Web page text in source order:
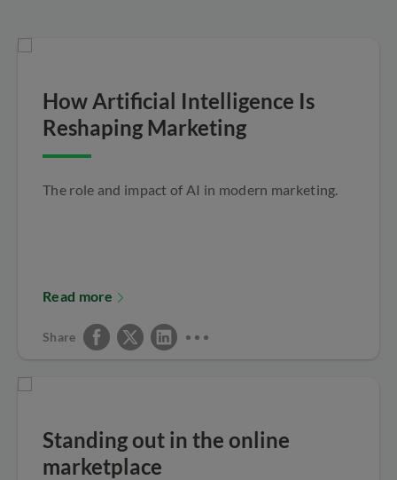
How Artificial Intelligence Is
Reshaping Marketing
The role and impact of AI in modern marketing.
Read more
Share
Standing out in the online
marketplace